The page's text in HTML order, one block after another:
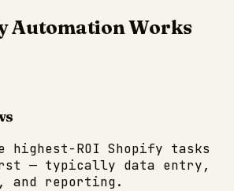
Automation Works
highest-ROI Shopify tasks
— typically data entry,
and reporting.